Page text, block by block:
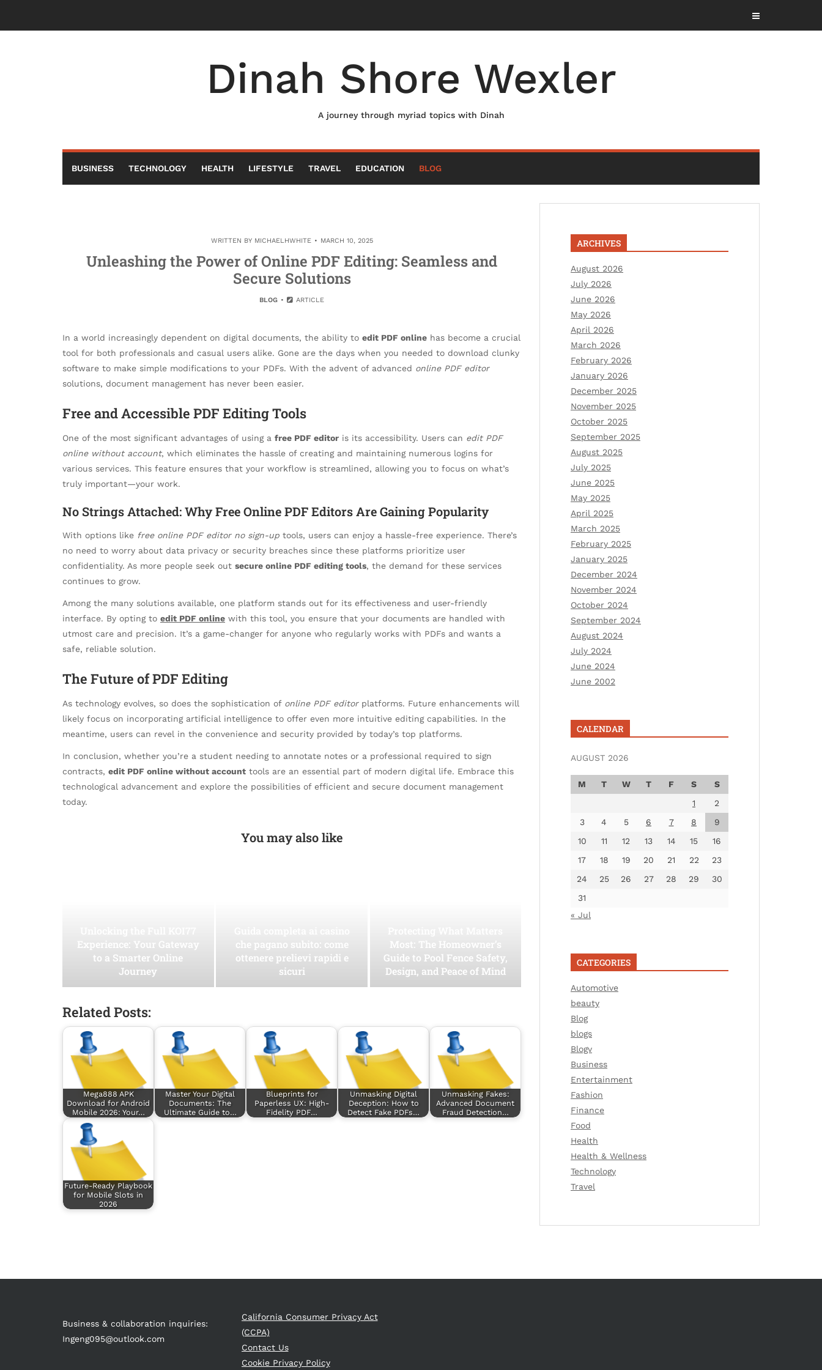
content
Dinah Shore Wexler
A journey through myriad topics with Dinah
BUSINESS TECHNOLOGY HEALTH LIFESTYLE TRAVEL EDUCATION BLOG
WRITTEN BY MICHAELHWHITE MARCH 10, 2025
Unleashing the Power of Online PDF Editing: Seamless and
Secure Solutions
BLOG ARTICLE
In a world increasingly dependent on digital documents, the ability to edit PDF online has become a crucial
tool for both professionals and casual users alike. Gone are the days when you needed to download clunky
software to make simple modifications to your PDFs. With the advent of advanced online PDF editor
solutions, document management has never been easier.
Free and Accessible PDF Editing Tools
One of the most significant advantages of using a free PDF editor is its accessibility. Users can edit PDF
online without account, which eliminates the hassle of creating and maintaining numerous logins for
various services. This feature ensures that your workflow is streamlined, allowing you to focus on what’s
truly important—your work.
No Strings Attached: Why Free Online PDF Editors Are Gaining Popularity
With options like free online PDF editor no sign-up tools, users can enjoy a hassle-free experience. There’s
no need to worry about data privacy or security breaches since these platforms prioritize user
confidentiality. As more people seek out secure online PDF editing tools, the demand for these services
continues to grow.
Among the many solutions available, one platform stands out for its effectiveness and user-friendly
interface. By opting to edit PDF online with this tool, you ensure that your documents are handled with
utmost care and precision. It’s a game-changer for anyone who regularly works with PDFs and wants a
safe, reliable solution.
The Future of PDF Editing
As technology evolves, so does the sophistication of online PDF editorplatforms. Future enhancements will
likely focus on incorporating artificial intelligence to offer even more intuitive editing capabilities. In the
meantime, users can revel in the convenience and security provided by today’s top platforms.
In conclusion, whether you’re a student needing to annotate notes or a professional required to sign
contracts, edit PDF online without account tools are an essential part of modern digital life. Embrace this
technological advancement and explore the possibilities of efficient and secure document management
today.
You may also like
Experience: Your Gateway
to a Smarter Online
Journey
che pagano subito: come
ottenere prelievi rapidi e
sicuri
Most: The Homeowner’s
Guide to Pool Fence Safety,
Design, and Peace of Mind
Related Posts:
Mega888 APK
Download for Android
Mobile 2026: Your…
Master Your Digital
Documents: The
Ultimate Guide to…
Blueprints for
Paperless UX: High-
Fidelity PDF…
Unmasking Digital
Deception: How to
Detect Fake PDFs…
Unmasking Fakes:
Advanced Document
Fraud Detection…
Future-Ready Playbook
for Mobile Slots in
2026
ARCHIVES
August 2026
July 2026
June 2026
May 2026
April 2026
March 2026
February 2026
January 2026
December 2025
November 2025
October 2025
September 2025
August 2025
July 2025
June 2025
May 2025
April 2025
March 2025
February 2025
January 2025
December 2024
November 2024
October 2024
September 2024
August 2024
July 2024
June 2024
June 2002
CALENDAR
AUGUST 2026
M T W T F S
S
1
2
3
4 5 6 7 8
9
10
11 12 13 14 15
16
17
18 19 20 21 22
23
24
25 26 27 28 29
30
31
« Jul
CATEGORIES
Automotive
beauty
Blog
blogs
Blogv
Business
Entertainment
Fashion
Finance
Food
Health
Health & Wellness
Technology
Travel
Business & collaboration inquiries:
Ingeng095@outlook.com
California Consumer Privacy Act
(CCPA)
Contact Us
Cookie Privacy Policy